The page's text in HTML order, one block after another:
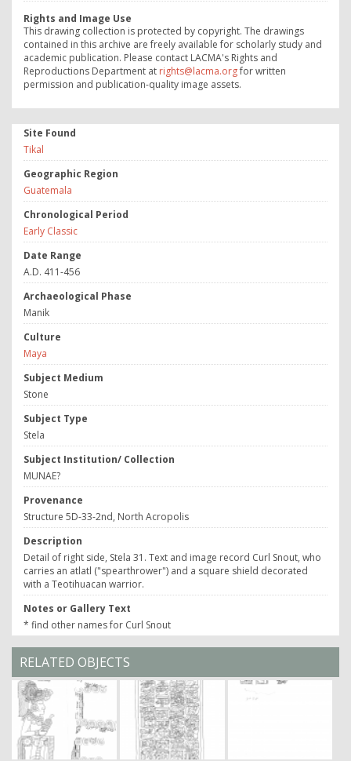
Rights and Image Use
This drawing collection is protected by copyright. The drawings
contained in this archive are freely available for scholarly study and
academic publication. Please contact LACMA's Rights and
Reproductions Department at rights@lacma.orgfor written
permission and publication-quality image assets.
Site Found
Tikal
Geographic Region
Guatemala
Chronological Period
Early Classic
Date Range
A.D. 411-456
Archaeological Phase
Manik
Culture
Maya
Subject Medium
Stone
Subject Type
Stela
Subject Institution/ Collection
MUNAE?
Provenance
Structure 5D-33-2nd, North Acropolis
Description
Detail of right side, Stela 31. Text and image record Curl Snout, who
carries an atlatl ("spearthrower") and a square shield decorated
with a Teotihuacan warrior.
Notes or Gallery Text
* find other names for Curl Snout
RELATED OBJECTS